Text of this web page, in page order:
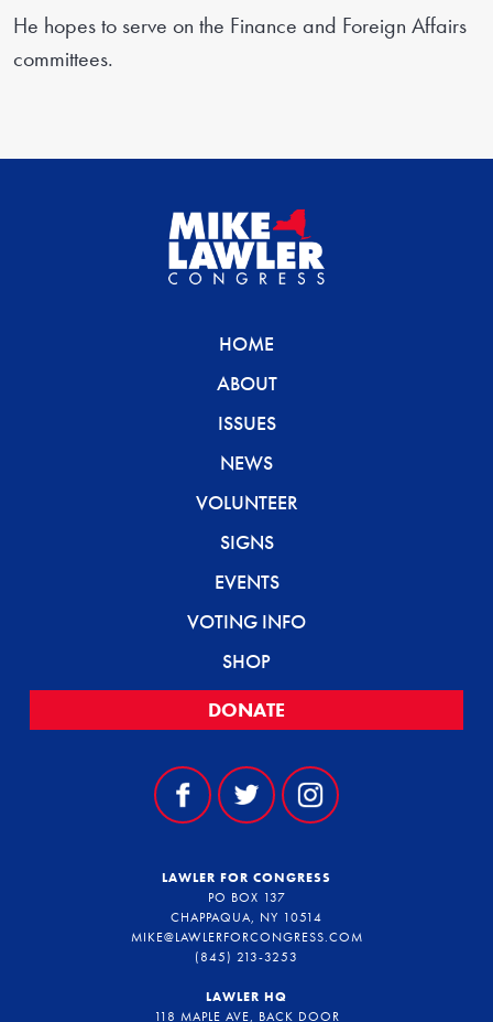
He hopes to serve on the Finance and Foreign Affairs
committees.
HOME
ABOUT
ISSUES
NEWS
VOLUNTEER
SIGNS
EVENTS
VOTING INFO
SHOP
DONATE
LAWLER FOR CONGRESS
PO BOX 137
CHAPPAQUA, NY 10514
MIKE@LAWLERFORCONGRESS.COM
(845) 213-3253
LAWLER HQ
118 MAPLE AVE, BACK DOOR